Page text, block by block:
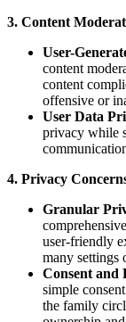
3. Content
User-
content
content
offensive or
User Data
privacy while
4. Privacy
Granular
user-friendly
many settings
Consent and
simple
the family